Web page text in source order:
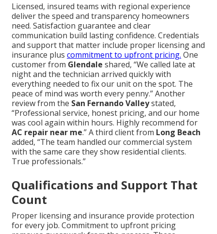
Licensed, insured teams with regional experience
deliver the speed and transparency homeowners
need. Satisfaction guarantee and clear
communication build lasting confidence. Credentials
and support that matter include proper licensing and
insurance plus commitment to upfront pricing. One
customer from Glendale shared, “We called late at
night and the technician arrived quickly with
everything needed to fix our unit on the spot. The
peace of mind was worth every penny.” Another
review from the San Fernando Valleystated,
“Professional service, honest pricing, and our home
was cool again within hours. Highly recommend for
AC repair near me.” A third client from Long Beach
added, “The team handled our commercial system
with the same care they show residential clients.
True professionals.”
Qualifications and Support That
Count
Proper licensing and insurance provide protection
for every job. Commitment to upfront pricing